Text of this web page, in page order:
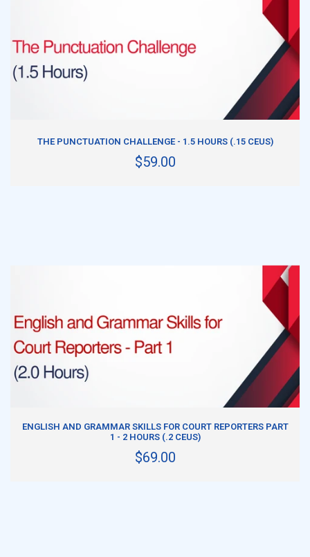
THE PUNCTUATION CHALLENGE - 1.5 HOURS (.15 CEUS)
$59.00
ENGLISH AND GRAMMAR SKILLS FOR COURT REPORTERS PART
1 - 2 HOURS (.2 CEUS)
$69.00